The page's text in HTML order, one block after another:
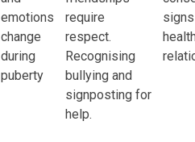
emotions
change
during
puberty
require
respect.
Recognising
bullying and
signposting for
help.